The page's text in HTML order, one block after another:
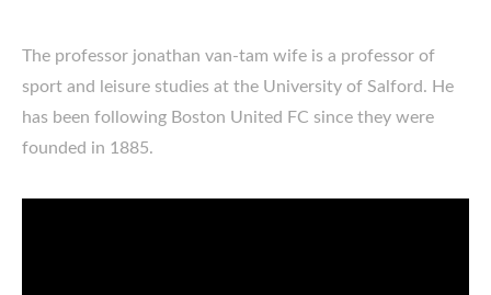
The professor jonathan van-tam wife is a professor of
sport and leisure studies at the University of Salford. He
has been following Boston United FC since they were
founded in 1885.